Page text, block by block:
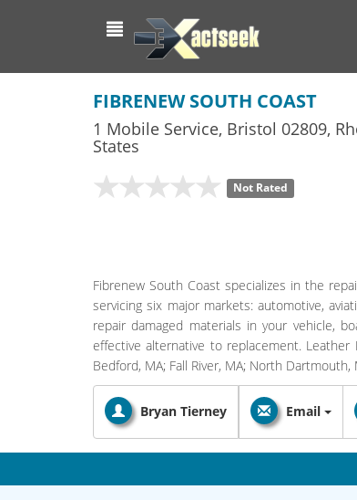
FIBRENEW SOUTH COAST
1 Mobile Service, Bristol 02809,
States
Not Rated
Fibrenew South Coast specializes in the
servicing six major markets: automotive,
repair damaged materials in your vehicle,
effective alternative to replacement. Leather
Bedford, MA; Fall River, MA; North
Bryan Tierney Email